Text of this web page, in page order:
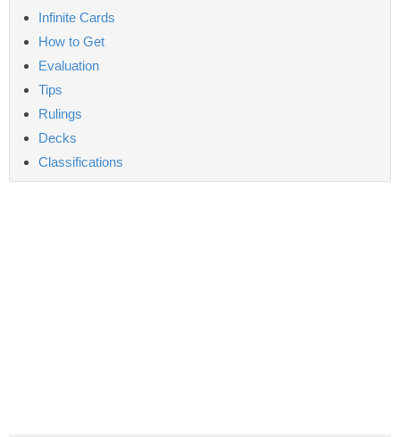
Infinite Cards
How to Get
Evaluation
Tips
Rulings
Decks
Classifications